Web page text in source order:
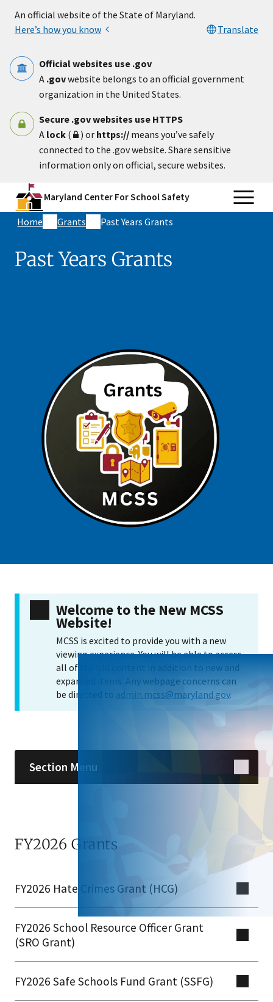
An official website of the State of Maryland.
Here’s how you know
Translate
Official websites use .gov
A .govwebsite belongs to an official government
organization in the United States.
Secure .gov websites use HTTPS
A lock ( ) or https:// means you’ve safely
connected to the .gov website. Share sensitive
information only on official, secure websites.
Maryland Center For School Safety
Home Grants Past Years Grants
Past Years Grants
Welcome to the New MCSS
Website!
MCSS is excited to provide you with a new
viewing experience. You will be able to access
all of the old content in addition to new and
expanded items. Any webpage concerns can
be directed to admin.mcss@maryland.gov.
Section Menu
FY2026 Grants
FY2026 Hate Crimes Grant (HCG)
FY2026 School Resource Officer Grant
(SRO Grant)
FY2026 Safe Schools Fund Grant (SSFG)​